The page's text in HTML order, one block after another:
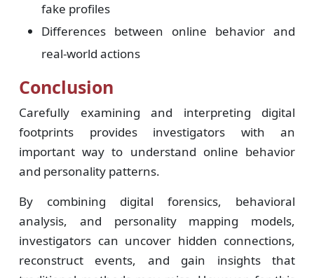
fake profiles
Differences between online behavior and
real-world actions
Conclusion
Carefully examining and interpreting digital
footprints provides investigators with an
important way to understand online behavior
and personality patterns.
By combining digital forensics, behavioral
analysis, and personality mapping models,
investigators can uncover hidden connections,
reconstruct events, and gain insights that